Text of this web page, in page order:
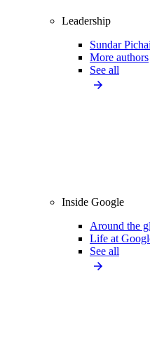
Leadership
Sundar
More authors
See all
Inside Google
Around the
Life at
See all